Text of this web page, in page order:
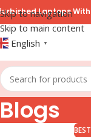
Skip to navigation
Skip to main content
With 6
English ▼
Blogs